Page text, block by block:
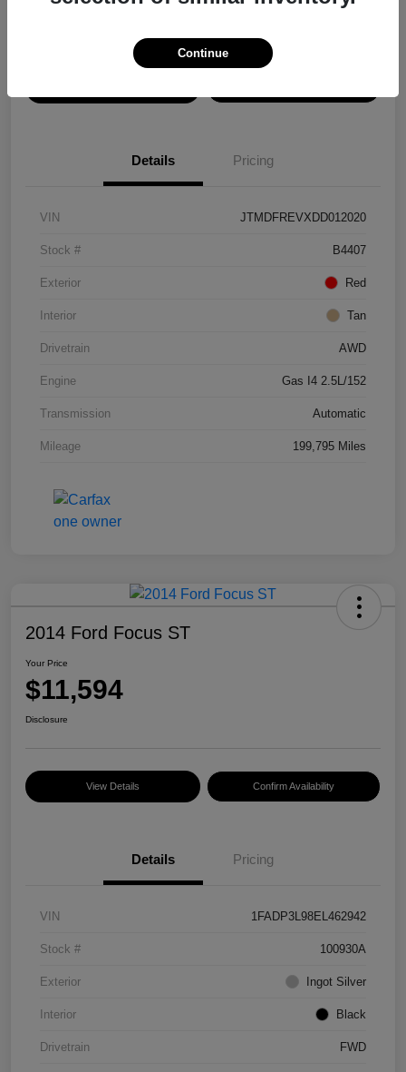
Details Pricing
VIN JTMDFREVXDD012020
Stock # B4407
Exterior Red
Interior Tan
Drivetrain AWD
Engine Gas I4 2.5L/152
Transmission Automatic
Mileage 199,795 Miles
2014 Ford Focus ST
Your Price
$11,594
Disclosure
View Details Confirm Availability
Details Pricing
VIN 1FADP3L98EL462942
Stock # 100930A
Exterior Ingot Silver
Interior Black
Drivetrain FWD
Continue